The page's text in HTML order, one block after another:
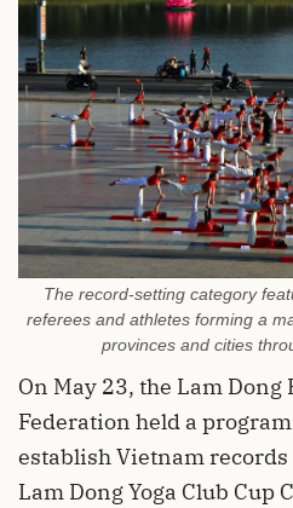
The record-setting category
referees and athletes forming a
provinces and cities
On May 23, the Lam Dong
Federation held a
establish Vietnam records
Lam Dong Yoga Club Cup